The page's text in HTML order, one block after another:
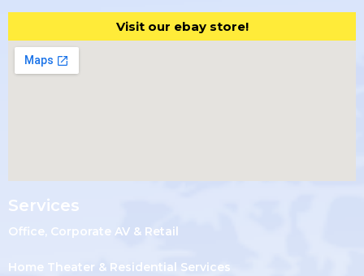
Visit our ebay store!
Services
Office, Corporate AV & Retail
Home Theater & Residential Services